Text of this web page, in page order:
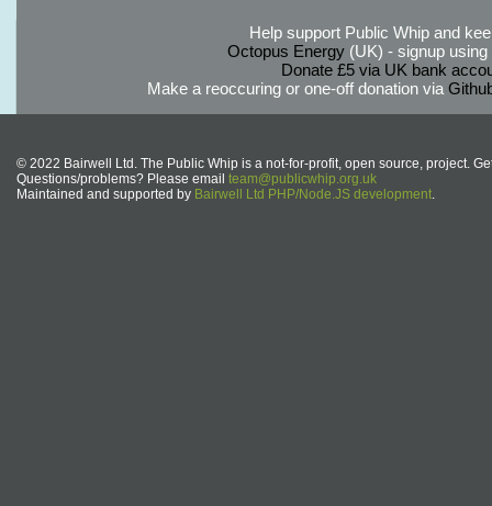
Help support Public Whip and
Octopus Energy(UK) - signup using
Donate £5 via UK bank
Make a reoccuring or one-off donation via
© 2022 Bairwell Ltd. The Public Whip is a not-for-profit, open source, project.
Questions/problems? Please email team@publicwhip.org.uk
Maintained and supported by Bairwell Ltd PHP/Node.JS development.